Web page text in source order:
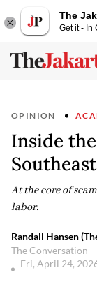
The
Get it - In
OPINION
Inside
At the core of
labor.
Randall Hansen
The Conversation
Fri, April 24,